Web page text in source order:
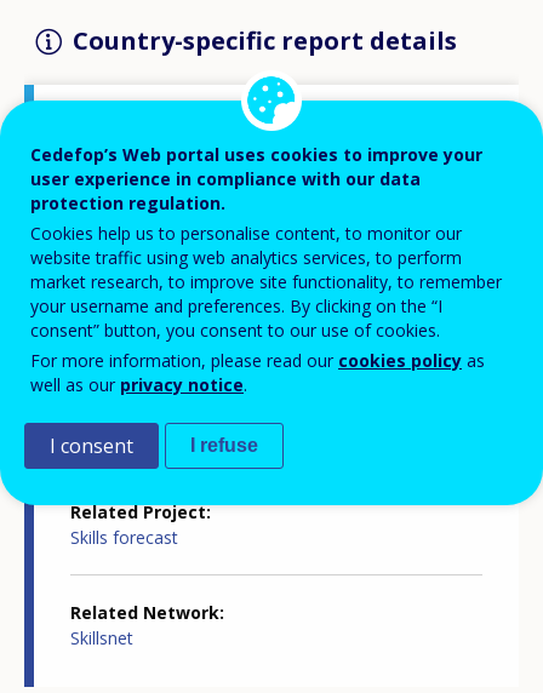
Country-specific report details
Skills forecasts country report
Related Country
Hungary
Related Theme
Skills and labour market
Skills and changing societies
Statistics
Related Project
Skills forecast
Related Network
Skillsnet
Cedefop’s Web portal uses cookies to improve your
user experience in compliance with our data
protection regulation.
Cookies help us to personalise content, to monitor our
website traffic using web analytics services, to perform
market research, to improve site functionality, to remember
your username and preferences. By clicking on the “I
consent” button, you consent to our use of cookies.
For more information, please read our cookies policy as
well as our privacy notice.
I consent I refuse